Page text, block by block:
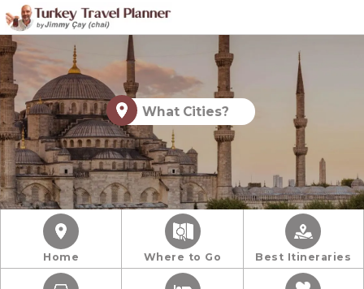
What Cities?
Home Where to Go Best Itineraries